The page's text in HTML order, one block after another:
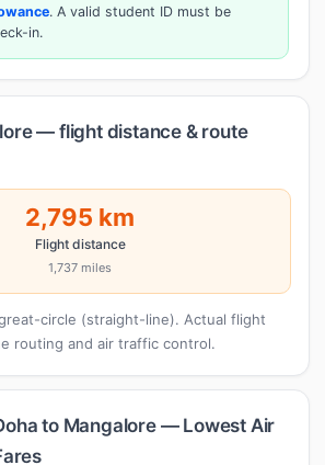
. A valid student ID must be
in.
— flight distance & route
2,795 km
Flight distance
1,737 miles
circle (straight-line). Actual flight
routing and air traffic control.
to Mangalore — Lowest Air